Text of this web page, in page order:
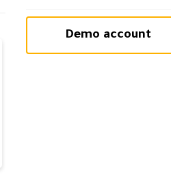
Demo account